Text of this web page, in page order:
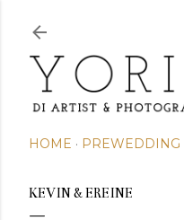
HOME PREWEDDING
KEVIN & EREINE